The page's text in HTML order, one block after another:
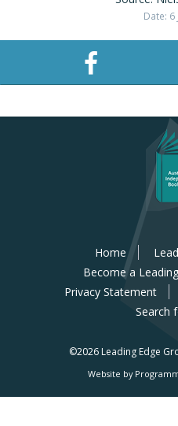
Date: 6
Home
Become a
Privacy Statement
Search
©2026 Leading Edge
Website by